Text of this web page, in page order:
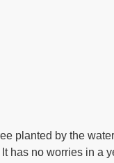
planted by the
has no worries in a